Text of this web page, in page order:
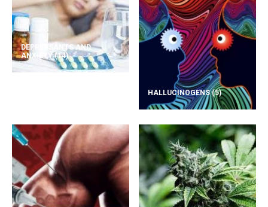
DEPRESSANTS AND
ANXIETY(14)
HALLUCINOGENS(5)